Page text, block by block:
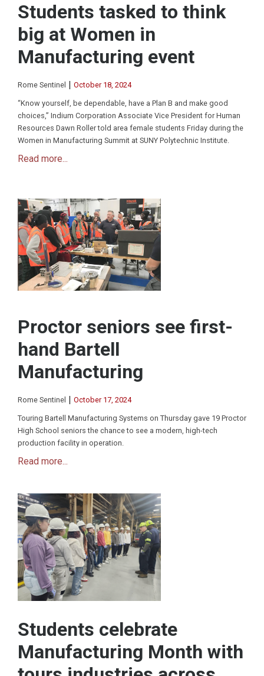
Students tasked to think
big at Women in
Manufacturing event
Rome Sentinel | October 18, 2024
“Know yourself, be dependable, have a Plan B and make good
choices,” Indium Corporation Associate Vice President for Human
Resources Dawn Roller told area female students Friday during the
Women in Manufacturing Summit at SUNY Polytechnic Institute.
Read more...
Proctor seniors see first-
hand Bartell
Manufacturing
Rome Sentinel | October 17, 2024
Touring Bartell Manufacturing Systems on Thursday gave 19 Proctor
High School seniors the chance to see a modern, high-tech
production facility in operation.
Read more...
Students celebrate
Manufacturing Month with